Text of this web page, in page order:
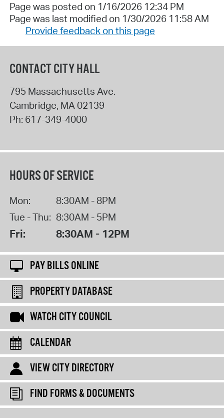
Page was posted on 1/16/2026 12:34 PM
Page was last modified on 1/30/2026 11:58 AM
Provide feedback on this page
CONTACT CITY HALL
795 Massachusetts Ave.
Cambridge, MA02139
Ph: 617-349-4000
HOURS OF SERVICE
Mon:
8:30AM - 8PM
Tue - Thu: 8:30AM - 5PM
Fri: 8:30AM - 12PM
PAY BILLS ONLINE
PROPERTY DATABASE
WATCH CITY COUNCIL
CALENDAR
VIEW CITY DIRECTORY
FIND FORMS & DOCUMENTS